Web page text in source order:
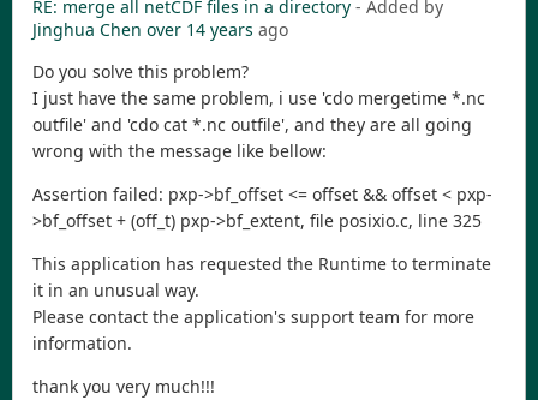
RE: merge all netCDF files in a directory - Added by
Jinghua Chen over 14 years ago
Do you solve this problem?
I just have the same problem, i use 'cdo mergetime *.nc
outfile' and 'cdo cat *.nc outfile', and they are all going
wrong with the message like bellow:
Assertion failed: pxp->bf_offset <= offset && offset < pxp-
>bf_offset + (off_t) pxp->bf_extent, file posixio.c, line 325
This application has requested the Runtime to terminate
it in an unusual way.
Please contact the application's support team for more
information.
thank you very much!!!